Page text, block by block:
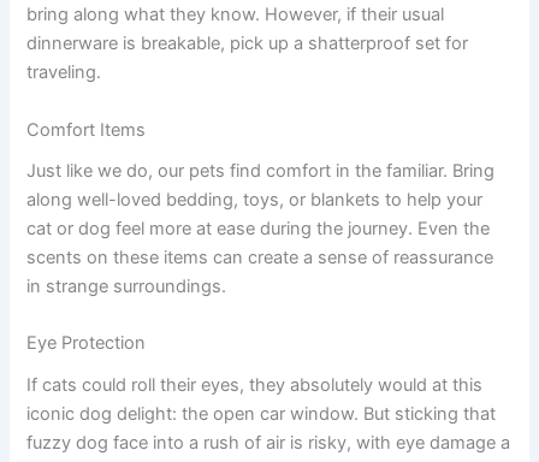
bring along what they know. However, if their usual
dinnerware is breakable, pick up a shatterproof set for
traveling.
Comfort Items
Just like we do, our pets find comfort in the familiar. Bring
along well-loved bedding, toys, or blankets to help your
cat or dog feel more at ease during the journey. Even the
scents on these items can create a sense of reassurance
in strange surroundings.
Eye Protection
If cats could roll their eyes, they absolutely would at this
iconic dog delight: the open car window. But sticking that
fuzzy dog face into a rush of air is risky, with eye damage a